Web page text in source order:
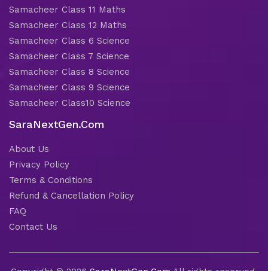
Samacheer Class 11 Maths
Samacheer Class 12 Maths
Samacheer Class 6 Science
Samacheer Class 7 Science
Samacheer Class 8 Science
Samacheer Class 9 Science
Samacheer Class10 Science
SaraNextGen.Com
About Us
Privacy Policy
Terms & Conditions
Refund & Cancellation Policy
FAQ
Contact Us